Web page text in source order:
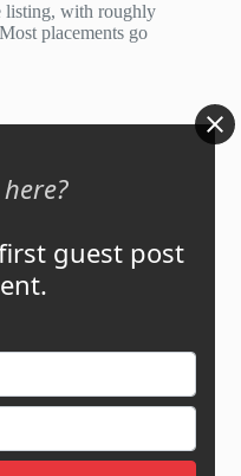
listing, with roughly
placements go
guest post